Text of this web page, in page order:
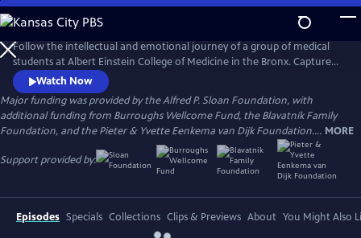
Skip
to
Main
Content
Follow the intellectual and emotional journey of a group of medical
students at Albert Einstein College of Medicine in the Bronx. Captured
through verité scenes and personal video diaries, the film offers an
inside look at America’s healthcare system through the eyes of these
aspiring practitioners as they learn what it takes to become a doctor in
one of the country’s most underserved communities.
Watch Now
Major funding was provided by the Alfred P. Sloan Foundation, with
additional funding from Burroughs Wellcome Fund, the Blavatnik Family
Foundation, and the Pieter & Yvette Eenkema van Dijk Foundation.... MORE
Support provided by:
Episodes Specials Collections Clips & Previews About You Might Also